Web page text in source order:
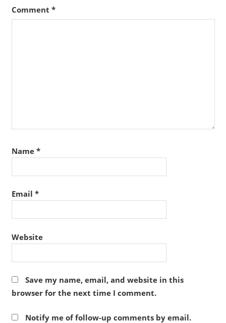
Comment *
Name *
Email *
Website
Save my name, email, and website in this
browser for the next time I comment.
Notify me of follow-up comments by email.